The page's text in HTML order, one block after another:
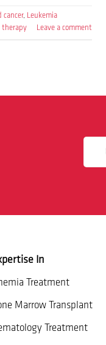
cancer, Leukemia
therapy Leave a comment
In
Treatment
Marrow Transplant
Treatment